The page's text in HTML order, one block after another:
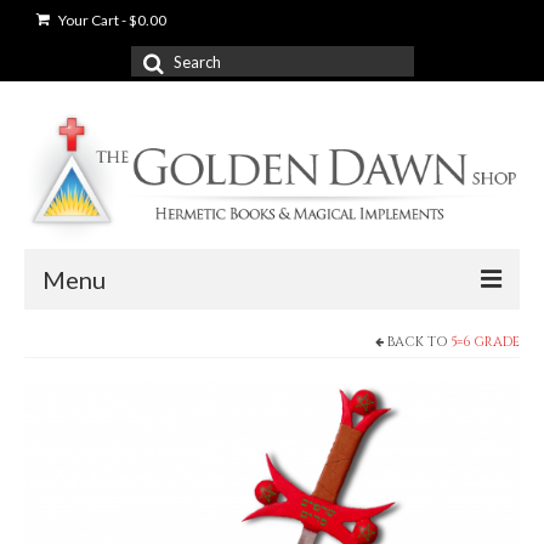
Your Cart-$0.00
Search
for:
Menu
BACK TO 5=6 GRADE